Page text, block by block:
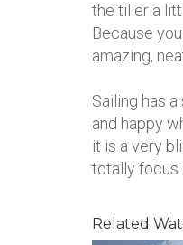
the tiller a
Because
amazing,
Sailing has
and happy
it is a very
totally focus
Related